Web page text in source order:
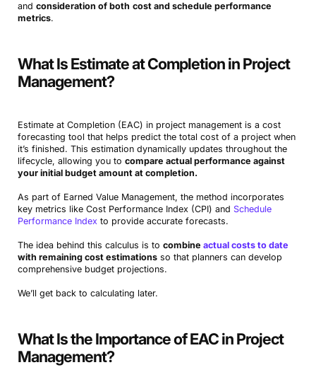
and consideration of both cost and schedule performance
metrics.
What Is Estimate at Completion in Project
Management?
Estimate at Completion (EAC) in project management is a cost
forecasting tool that helps predict the total cost of a project when
it’s finished. This estimation dynamically updates throughout the
lifecycle, allowing you to compare actual performance against
your initial budget amount at completion.
As part of Earned Value Management, the method incorporates
key metrics like Cost Performance Index (CPI) and Schedule
Performance Indexto provide accurate forecasts.
The idea behind this calculus is to combine actual costs to date
with remaining cost estimationsso that planners can develop
comprehensive budget projections.
We’ll get back to calculating later.
What Is the Importance of EAC in Project
Management?